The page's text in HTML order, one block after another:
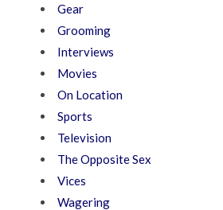
Gear
Grooming
Interviews
Movies
On Location
Sports
Television
The Opposite Sex
Vices
Wagering